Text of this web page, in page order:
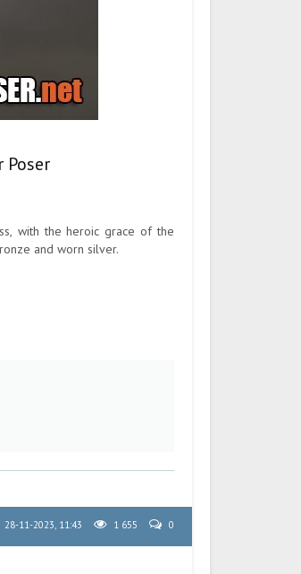
with the heroic grace of the
and worn silver.
28-11-2023, 11:43 1 655 0